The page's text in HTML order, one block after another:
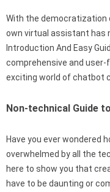
With the democratization
own virtual assistant has
Introduction And Easy
comprehensive and user-
exciting world of chatbot
Non-technical Guide
Have you ever wondered
overwhelmed by all the
here to show you that
have to be daunting or